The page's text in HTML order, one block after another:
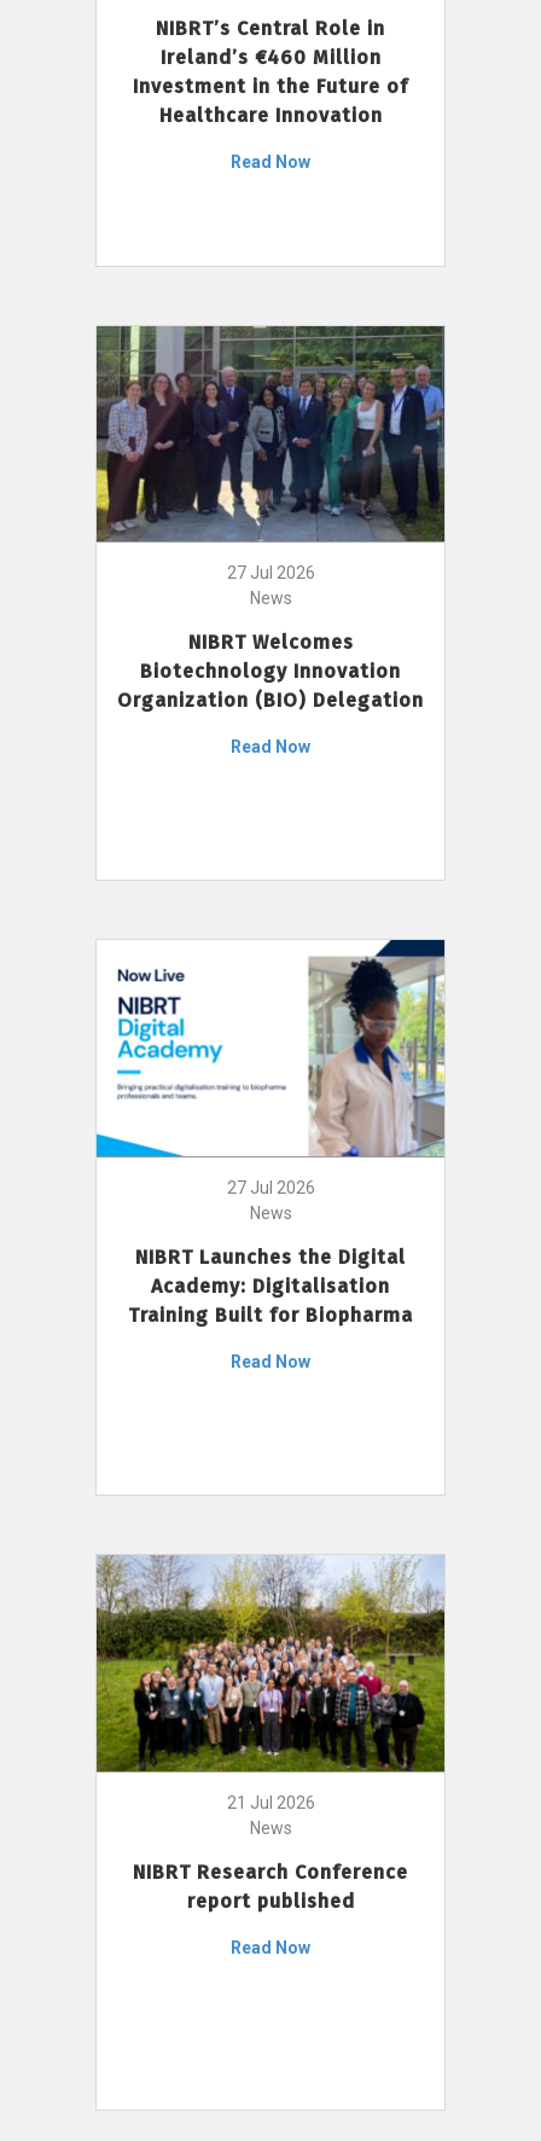
NIBRT’s Central Role in
Ireland’s €460 Million
Investment in the Future of
Healthcare Innovation
Read Now
27 Jul 2026
News
NIBRT Welcomes
Biotechnology Innovation
Organization (BIO) Delegation
Read Now
27 Jul 2026
News
NIBRT Launches the Digital
Academy: Digitalisation
Training Built for Biopharma
Read Now
21 Jul 2026
News
NIBRT Research Conference
report published
Read Now